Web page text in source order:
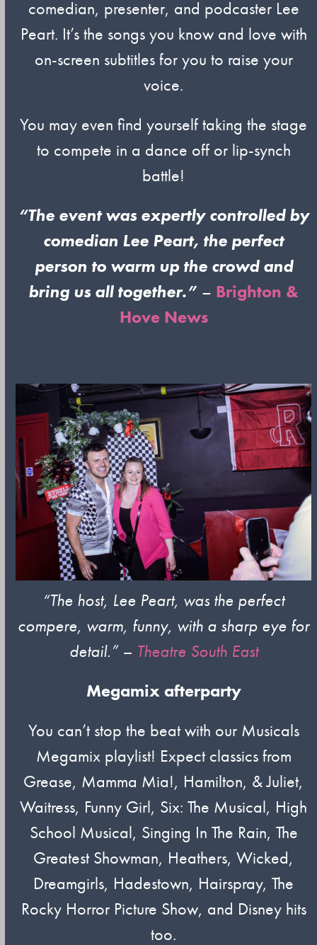
comedian, presenter, and podcaster Lee
Peart. It’s the songs you know and love with
on-screen subtitles for you to raise your
voice.
You may even find yourself taking the stage
to compete in a dance off or lip-synch
battle!
“The event was expertly controlled by
comedian Lee Peart, the perfect
person to warm up the crowd and
bring us all together.” – Brighton &
Hove News
“The host, Lee Peart, was the perfect
compere, warm, funny, with a sharp eye for
detail.” – Theatre South East
Megamix afterparty
You can’t stop the beat with our Musicals
Megamix playlist! Expect classics from
Grease, Mamma Mia!, Hamilton, & Juliet,
Waitress, Funny Girl, Six: The Musical, High
School Musical, Singing In The Rain, The
Greatest Showman, Heathers, Wicked,
Dreamgirls, Hadestown, Hairspray, The
Rocky Horror Picture Show, and Disney hits
too.